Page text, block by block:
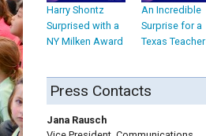
Harry Shontz
Surprised with a
NY Milken Award
An Incredible
Surprise for a
Texas Teacher
Press Contacts
Jana Rausch